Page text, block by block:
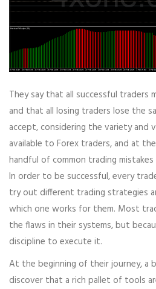
They say that all successful traders
and that all losing traders lose the
accept, considering the variety
available to Forex traders, and at
handful of common trading
In order to be successful, every
try out different trading strategies
which one works for them. Most
the flaws in their systems, but
discipline to execute it.
At the beginning of their journey, a
discover that a rich pallet of tools